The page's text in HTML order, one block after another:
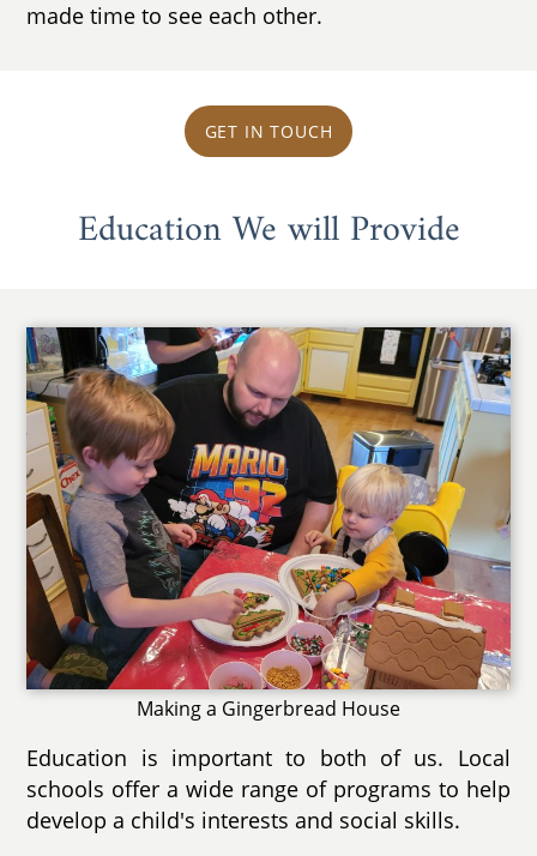
made time to see each other.
GET IN TOUCH
Education We will Provide
Making a Gingerbread House
Education is important to both of us. Local
schools offer a wide range of programs to help
develop a child's interests and social skills.